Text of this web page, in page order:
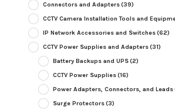
Connectors and Adapters(39)
CCTV Camera Installation Tools and
IP Network Accessories and Switches(62)
CCTV Power Supplies and Adapters(31)
Battery Backups and UPS(2)
CCTV Power Supplies(16)
Power Adapters, Connectors, and Leads
Surge Protectors(3)